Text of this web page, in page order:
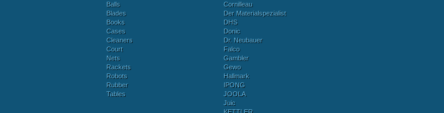
Balls
Blades
Books
Cases
Cleaners
Court
Nets
Rackets
Robots
Rubber
Tables
Cornilleau
Der Materialspezialist
DHS
Donic
Dr. Neubauer
Falco
Gambler
Gewo
Hallmark
IPONG
JOOLA
Juic